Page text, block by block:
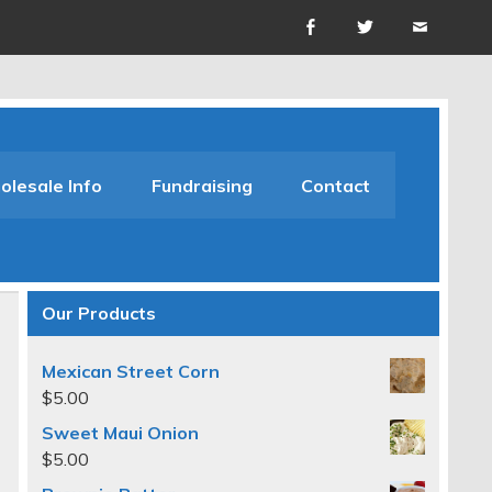
Info Fundraising Contact
Our Products
Mexican Street Corn
$5.00
Sweet Maui Onion
$5.00